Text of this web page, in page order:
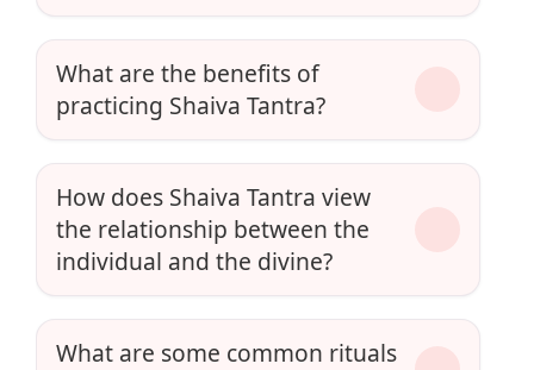
What are the benefits of
practicing Shaiva Tantra?
How does Shaiva Tantra view
the relationship between the
individual and the divine?
What are some common rituals